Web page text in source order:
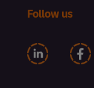
Follow us